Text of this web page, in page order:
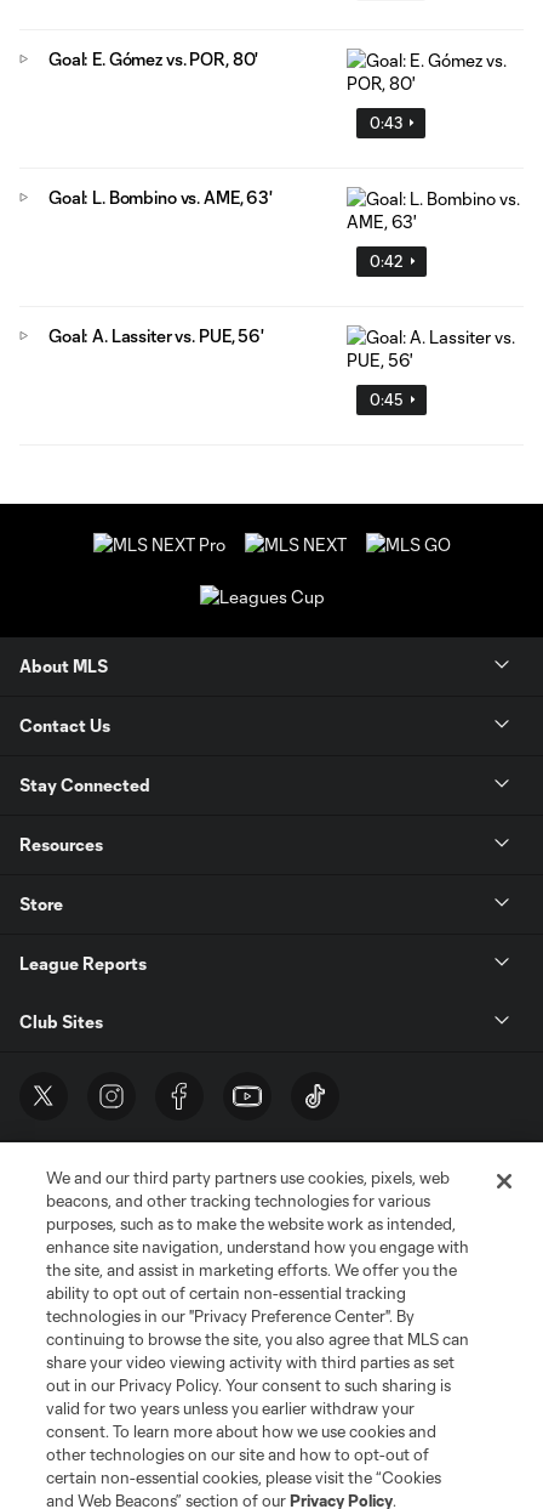
0:43
Goal: E. Gómez vs. POR, 80'
0:42
Goal: L. Bombino vs. AME, 63'
0:45
Goal: A. Lassiter vs. PUE, 56'
About MLS
Contact Us
Stay Connected
Resources
Store
League Reports
Club Sites
Terms of Service
Privacy Policy
Do Not Sell or Share My Personal Information
Cookies Settings
©2026 MLS. The Major League Soccer and MLS name and shield are
registered trademarks of Major League Soccer, L.L.C. (“MLS”). The names
and logos of MLS teams are registered and/or common law trademarks of
MLS or are used with the permission of their owners. Any unauthorized use
is forbidden.
We and our third party partners use cookies, pixels, web
beacons, and other tracking technologies for various
purposes, such as to make the website work as intended,
enhance site navigation, understand how you engage with
the site, and assist in marketing efforts. We offer you the
ability to opt out of certain non-essential tracking
technologies in our "Privacy Preference Center". By
continuing to browse the site, you also agree that MLS can
share your video viewing activity with third parties as set
out in our Privacy Policy. Your consent to such sharing is
valid for two years unless you earlier withdraw your
consent. To learn more about how we use cookies and
other technologies on our site and how to opt-out of
certain non-essential cookies, please visit the “Cookies
and Web Beacons” section of ourPrivacy Policy.